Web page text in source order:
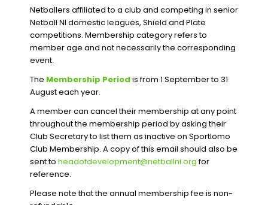
Netballers affiliated to a club and competing in senior
Netball NI domestic leagues, Shield and Plate
competitions. Membership category refers to
member age and not necessarily the corresponding
event.
The Membership Period is from 1 September to 31
August each year.
A member can cancel their membership at any point
throughout the membership period by asking their
Club Secretary to list them as inactive on Sportlomo
Club Membership. A copy of this email should also be
sent to headofdevelopment@netballni.orgfor
reference.
Please note that the annual membership fee is non-